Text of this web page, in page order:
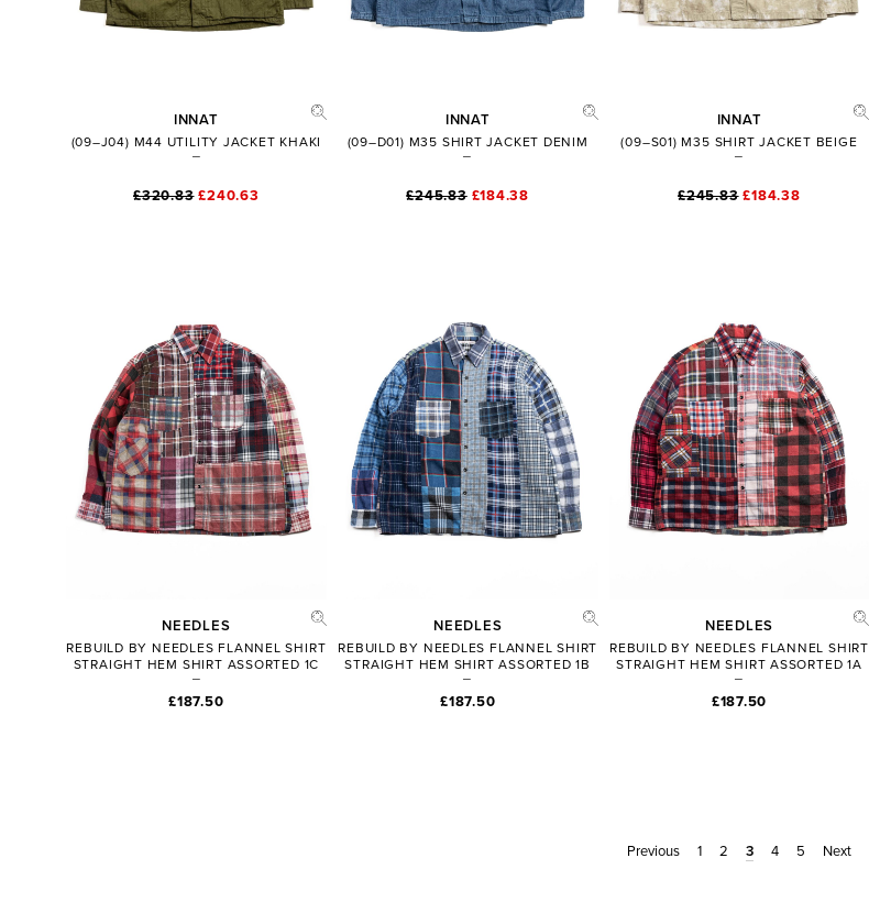
INNAT
(09–J04) M44 UTILITY JACKET KHAKI
£320.83 £240.63
INNAT
(09–D01) M35 SHIRT JACKET DENIM
£245.83 £184.38
INNAT
(09–S01) M35 SHIRT JACKET BEIGE
£245.83 £184.38
NEEDLES
REBUILD BY NEEDLES FLANNEL SHIRT
STRAIGHT HEM SHIRT ASSORTED 1C
£187.50
NEEDLES
REBUILD BY NEEDLES FLANNEL SHIRT
STRAIGHT HEM SHIRT ASSORTED 1B
£187.50
NEEDLES
REBUILD BY NEEDLES FLANNEL SHIRT
STRAIGHT HEM SHIRT ASSORTED 1A
£187.50
Previous 1 2 3 4 5 Next